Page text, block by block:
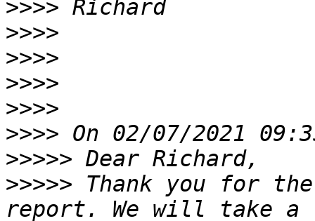
>>>>
>>>>
>>>>
>>>>
>>>>
>>>>
>>>>>
>>>>> Thank you for